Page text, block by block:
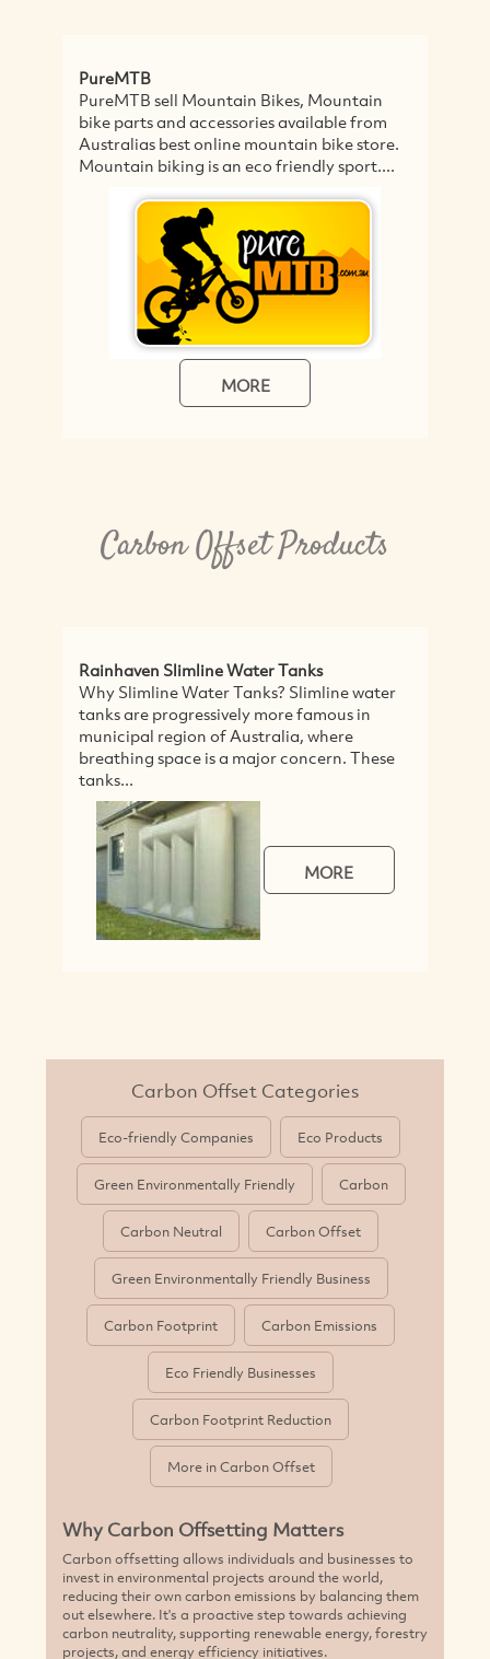
sell Mountain Bikes, Mountain
and accessories available from
best online mountain bike store.
biking is an eco friendly sport....
The Cruelty Free
offering a huge
cruelty free
Glebe Point Rd,
Carbon Offset Products
Slimline Water Tanks
Water Tanks? Slimline water
progressively more famous in
region of Australia, where
space is a major concern. These
Our Coffee Cups
coffee colour, or
free.They are
products (not
Carbon Offset Categories
Eco-friendly Companies Eco Products
Green Environmentally Friendly Carbon
Carbon Neutral Carbon Offset
Green Environmentally Friendly Business
Carbon Footprint Carbon Emissions
Eco Friendly Businesses
Carbon Footprint Reduction
More in Carbon Offset
Why Carbon Offsetting Matters
Carbon offsetting allows individuals and businesses to
invest in environmental projects around the world,
reducing their own carbon emissions by balancing them
out elsewhere. It's a proactive step towards achieving
carbon neutrality, supporting renewable energy, forestry
projects, and energy efficiency initiatives.